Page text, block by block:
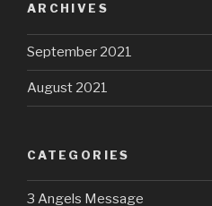
ARCHIVES
September 2021
August 2021
CATEGORIES
3 Angels Message